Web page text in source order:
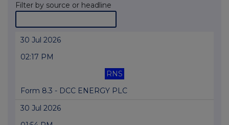
Filter by source or headline
30 Jul 2026
02:17 PM
RNS
Form 8.3 - DCC ENERGY PLC
30 Jul 2026